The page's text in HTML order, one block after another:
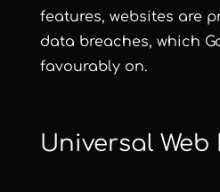
features, websites are
data breaches, which
favourably on.
Universal Web